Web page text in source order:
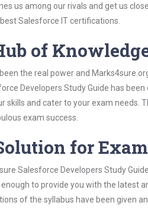
us among our rivals and get us
Salesforce IT certifications.
of
the real power and
Developers Study Guide has
skills and cater to your exam
exam success.
for
Salesforce Developers Study
to provide you with the latest
of the syllabus have been given